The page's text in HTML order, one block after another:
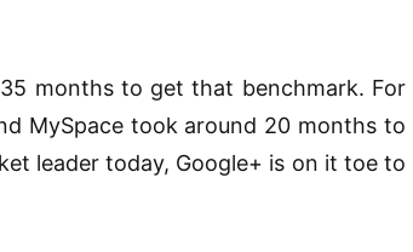
months to get that benchmark. For
MySpace took around 20 months to
leader today, Google+ is on it toe to